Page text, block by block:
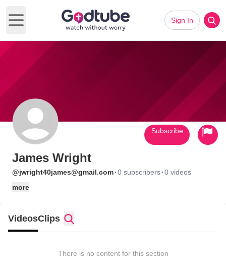
Open main menu
Sign In
James Wright
@jwright40james@gmail.com·0 subscribers·0 videos
more
Subscribe
VideosClips
There is no content for this section